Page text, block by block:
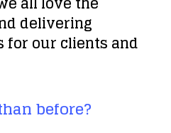
delivering
for our clients and
before?